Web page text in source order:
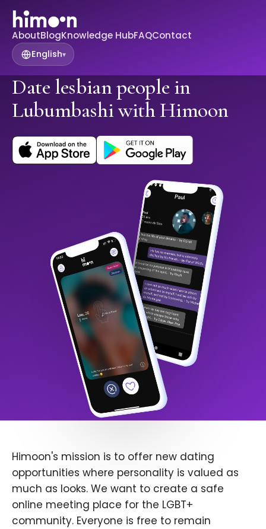
AboutBlogKnowledge HubFAQContact
English▾
Date lesbian people in
Lubumbashi with Himoon
Himoon's mission is to offer new dating
opportunities where personality is valued as
much as looks. We want to create a safe
online meeting place for the LGBT+
community. Everyone is free to remain